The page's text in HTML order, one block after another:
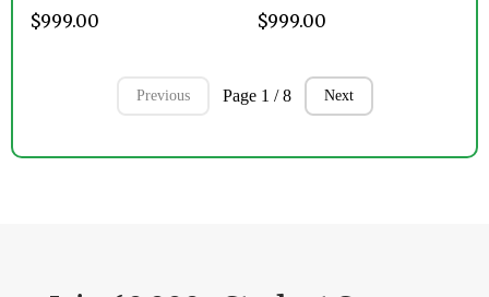
$999.00 $999.00
Previous Page 1 / 8 Next